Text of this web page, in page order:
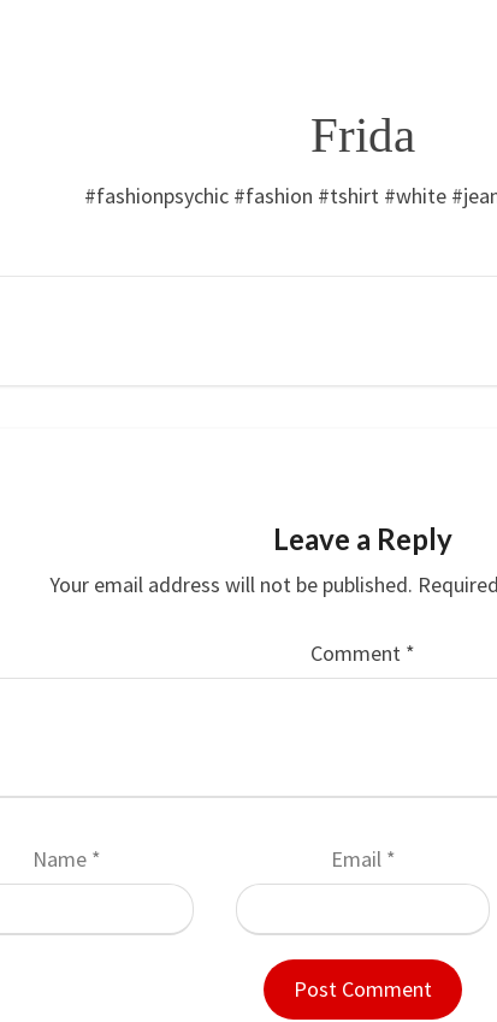
Frida
#fashionpsychic #fashion #tshirt #white
Leave a Reply
Your email address will not be published.
Comment *
Name * Email *